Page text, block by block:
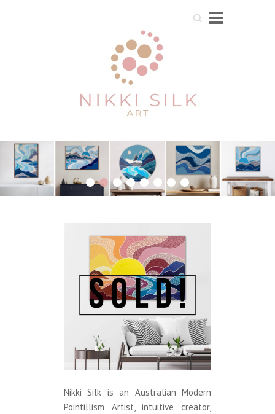
Search
1 2 3 4 5 6 7 8
Nikki Silk is an Australian Modern
Pointillism Artist, intuitive creator,